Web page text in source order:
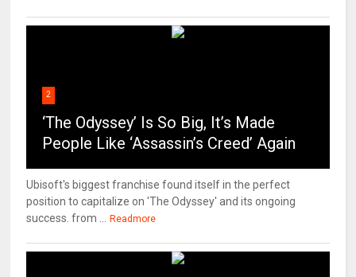
2
‘The Odyssey’ Is So Big, It’s Made
People Like ‘Assassin’s Creed’ Again
Ubisoft's biggest franchise found itself in the perfect
position to capitalize on 'The Odyssey' and its ongoing
success. from ...
Readmore